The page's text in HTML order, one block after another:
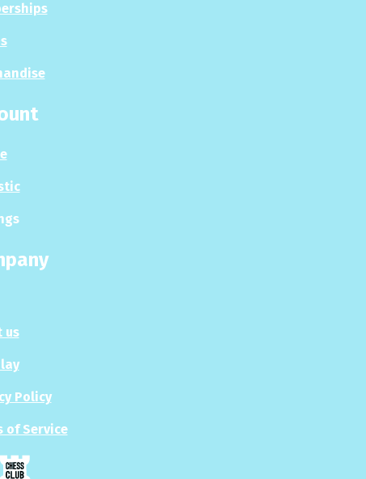
us
Policy
of Service